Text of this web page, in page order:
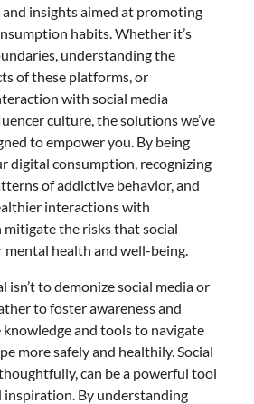
insights aimed at promoting
habits. Whether it’s
understanding the
of these platforms, or
with social media
culture, the solutions we’ve
to empower you. By being
digital consumption, recognizing
of addictive behavior, and
interactions with
mitigate the risks that social
mental health and well-being.
isn’t to demonize social media or
to foster awareness and
and tools to navigate
more safely and healthily. Social
can be a powerful tool
inspiration. By understanding